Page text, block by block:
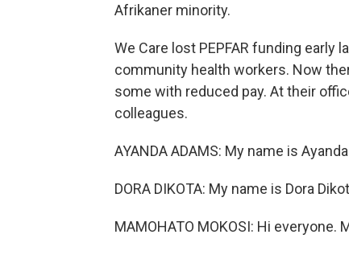
Afrikaner minority.
We Care lost PEPFAR funding early
community health workers. Now
some with reduced pay. At their
colleagues.
AYANDA ADAMS: My name is
DORA DIKOTA: My name is Dora
MAMOHATO MOKOSI: Hi